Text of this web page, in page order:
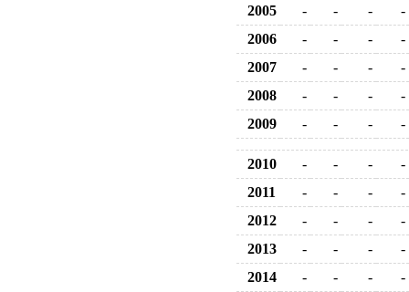
2005 - - -
-
2006
- - -
-
2007
- - -
-
2008
- - -
-
2009
- - - -
2010 - - -
-
2011
- - -
-
2012
- - -
-
2013
- - -
-
2014
- - - -